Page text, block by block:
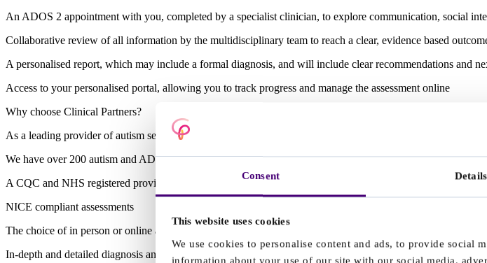
Consent Details
This website uses cookies
We use cookies to personalise content and ads, to provide social
information about your use of our site with our social media,
An ADOS 2 appointment with you, completed by a specialist clinician, to explore communication, social
Collaborative review of all information by the multidisciplinary team to reach a clear, evidence based
A personalised report, which may include a formal diagnosis, and will include clear recommendations and
Access to your personalised portal, allowing you to track progress and manage the assessment online
Why choose Clinical Partners?
As a leading provider of autism services, choosing to seek support with us gives you:
We have over 200 autism and ADHD specialist clinicians and a dedicated patient support team to guide you
A CQC and NHS registered provider
NICE compliant assessments
The choice of in person or online appointments
In-depth and detailed diagnosis and reports complete with personalised recommendations